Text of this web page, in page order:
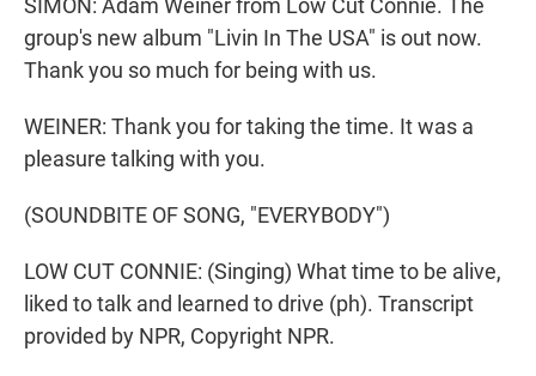
SIMON: Adam Weiner from Low Cut Connie. The
group's new album "Livin In The USA" is out now.
Thank you so much for being with us.
WEINER: Thank you for taking the time. It was a
pleasure talking with you.
(SOUNDBITE OF SONG, "EVERYBODY")
LOW CUT CONNIE: (Singing) What time to be alive,
liked to talk and learned to drive (ph). Transcript
provided by NPR, Copyright NPR.